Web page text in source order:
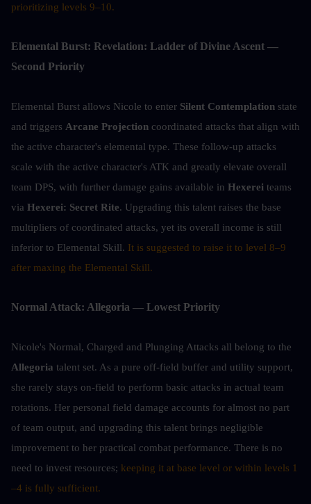
prioritizing levels 9–10.
Elemental Burst: Revelation: Ladder of Divine Ascent —
Second Priority
Elemental Burst allows Nicole to enter Silent Contemplation state
and triggers Arcane Projection coordinated attacks that align with
the active character's elemental type. These follow-up attacks
scale with the active character's ATK and greatly elevate overall
team DPS, with further damage gains available in Hexerei teams
via Hexerei: Secret Rite. Upgrading this talent raises the base
multipliers of coordinated attacks, yet its overall income is still
inferior to Elemental Skill. It is suggested to raise it to level 8–9
after maxing the Elemental Skill.
Normal Attack: Allegoria — Lowest Priority
Allegoria talent set. As a pure off-field buffer and utility support,
she rarely stays on-field to perform basic attacks in actual team
rotations. Her personal field damage accounts for almost no part
of team output, and upgrading this talent brings negligible
improvement to her practical combat performance. There is no
need to invest resources; keeping it at base level or within levels 1
–4 is fully sufficient.